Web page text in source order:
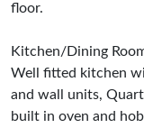
floor.
Kitchen/Dining
Well fitted kitchen
and wall units,
built in oven and